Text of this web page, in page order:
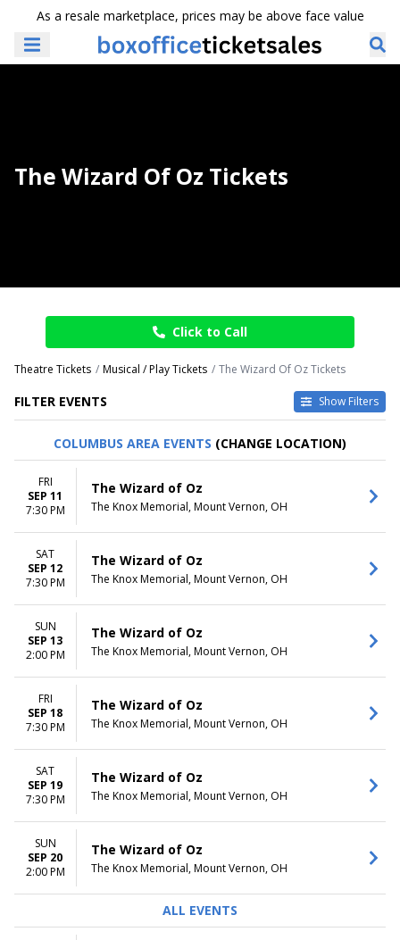
As a resale marketplace, prices may be above face value
The Wizard Of Oz Tickets
Click to Call
Theatre Tickets Musical / Play Tickets The Wizard Of Oz Tickets
FILTER EVENTS Show Filters
Night
DAY OF WEEK
Sunday
Tuesday
Wednesday
Thursday
Friday
Saturday
VENUES
Axelrod Performing Arts
Center Stage Theater At West
Mountain Theatre
CATEGORIES
Family Theatre
Musical / Play
March
September
November
DATES
Today
This weekend
This month
Choose dates
COLUMBUS AREA EVENTS (CHANGE LOCATION)
FRI
SEP 11
7:30 PM
The Wizard of Oz
The Knox Memorial, Mount Vernon, OH
SAT
SEP 12
7:30 PM
The Wizard of Oz
The Knox Memorial, Mount Vernon, OH
SUN
SEP 13
2:00 PM
The Wizard of Oz
The Knox Memorial, Mount Vernon, OH
FRI
SEP 18
7:30 PM
The Wizard of Oz
The Knox Memorial, Mount Vernon, OH
SAT
SEP 19
7:30 PM
The Wizard of Oz
The Knox Memorial, Mount Vernon, OH
SUN
SEP 20
2:00 PM
The Wizard of Oz
The Knox Memorial, Mount Vernon, OH
ALL EVENTS